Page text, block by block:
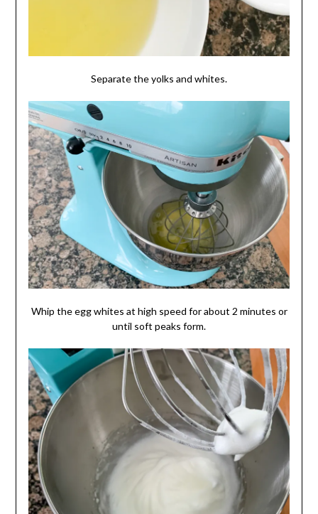
Separate the yolks and whites.
Whip the egg whites at high speed for about 2 minutes or
until soft peaks form.